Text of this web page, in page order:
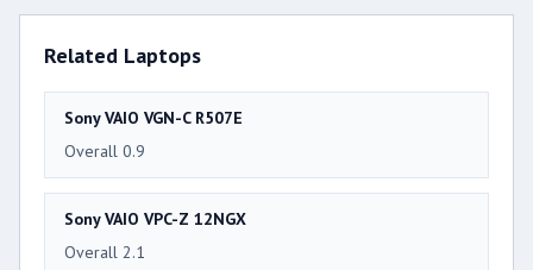
Related Laptops
Sony VAIO VGN-C R507E
Overall 0.9
Sony VAIO VPC-Z 12NGX
Overall 2.1